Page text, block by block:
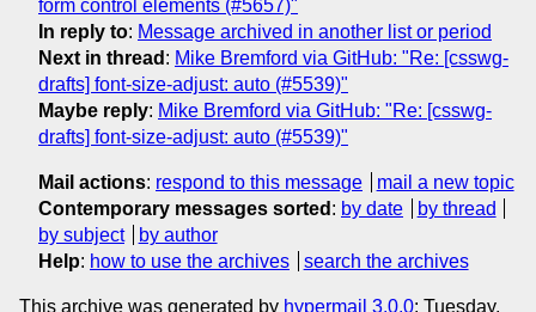
form control elements (#5657)"
In reply to: Message archived in another list or period
Next in thread : Mike Bremford via GitHub: "Re: [csswg-
drafts] font-size-adjust: auto (#5539)"
Maybe reply: Mike Bremford via GitHub: "Re: [csswg-
drafts] font-size-adjust: auto (#5539)"
Mail actions: respond to this message
mail a new topic
Contemporary messages sorted : by date
by thread
by subject
by author
Help: how to use the archives search the archives
This archive was generated by hypermail 3.0.0: Tuesday,